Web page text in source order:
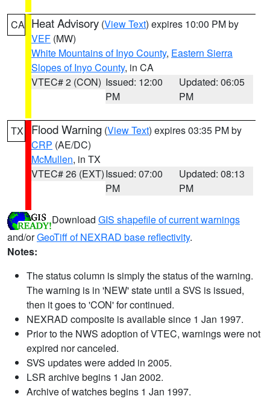
CA Heat Advisory (View Text) expires 10:00 PM by
VEF (MW)
White Mountains of Inyo County, Eastern Sierra
Slopes of Inyo County, in CA
VTEC# 2 (CON) Issued: 12:00
PM
Updated: 06:05
PM
TX Flood Warning (View Text) expires 03:35 PM by
CRP (AE/DC)
McMullen, in TX
VTEC# 26 (EXT)Issued: 07:00
PM
Updated: 08:13
PM
Download GIS shapefile of current warnings
and/orGeoTiff of NEXRAD base reflectivity.
Notes:
The status column is simply the status of the warning.
The warning is in 'NEW' state until a SVS is issued,
then it goes to 'CON' for continued.
NEXRAD composite is available since 1 Jan 1997.
Prior to the NWS adoption of VTEC, warnings were not
expired nor canceled.
SVS updates were added in 2005.
LSR archive begins 1 Jan 2002.
Archive of watches begins 1 Jan 1997.